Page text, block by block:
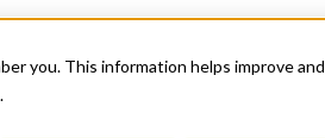
you. This information helps improve and